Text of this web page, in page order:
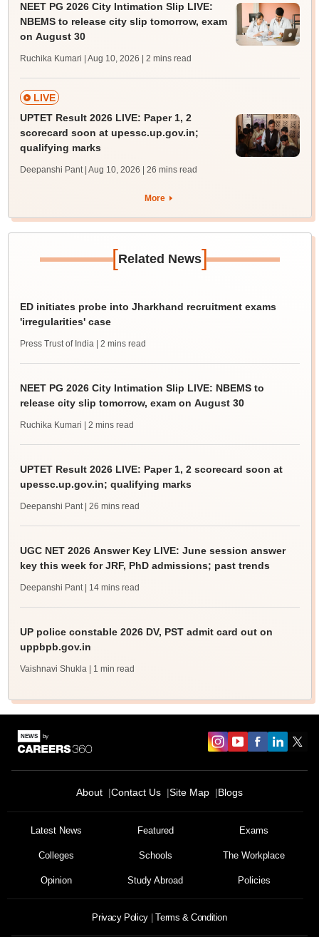
NEET PG 2026 City Intimation Slip LIVE:
NBEMS to release city slip tomorrow, exam
on August 30
Ruchika Kumari | Aug 10, 2026 | 2 mins read
LIVE
UPTET Result 2026 LIVE: Paper 1, 2
scorecard soon at upessc.up.gov.in;
qualifying marks
Deepanshi Pant | Aug 10, 2026 | 26 mins read
More
[Related News]
ED initiates probe into Jharkhand recruitment exams
'irregularities' case
Press Trust of India | 2 mins read
NEET PG 2026 City Intimation Slip LIVE: NBEMS to
release city slip tomorrow, exam on August 30
Ruchika Kumari | 2 mins read
UPTET Result 2026 LIVE: Paper 1, 2 scorecard soon at
upessc.up.gov.in; qualifying marks
Deepanshi Pant | 26 mins read
UGC NET 2026 Answer Key LIVE: June session answer
key this week for JRF, PhD admissions; past trends
Deepanshi Pant | 14 mins read
UP police constable 2026 DV, PST admit card out on
uppbpb.gov.in
Vaishnavi Shukla | 1 min read
About Contact Us Site Map Blogs
Latest News Featured Exams
Colleges Schools The Workplace
Opinion Study Abroad Policies
Privacy Policy Terms & Condition